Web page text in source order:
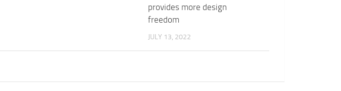
provides more design
freedom
JULY 13, 2022